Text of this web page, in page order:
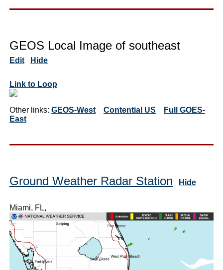
GEOS Local Image of southeast
Edit Hide
Link to Loop
Other links: GEOS-West Contential US
Full GOES-
East
Ground Weather Radar Station Hide
Miami, FL,